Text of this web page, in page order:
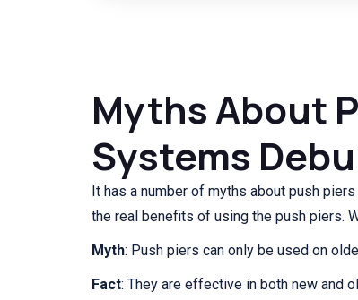
Myths About
Systems
It has a number of myths about push
the real benefits of using the push piers.
Myth: Push piers can only be used on
Fact: They are effective in both new and